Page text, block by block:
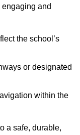
and
the school’s
or designated
within the
a safe, durable,